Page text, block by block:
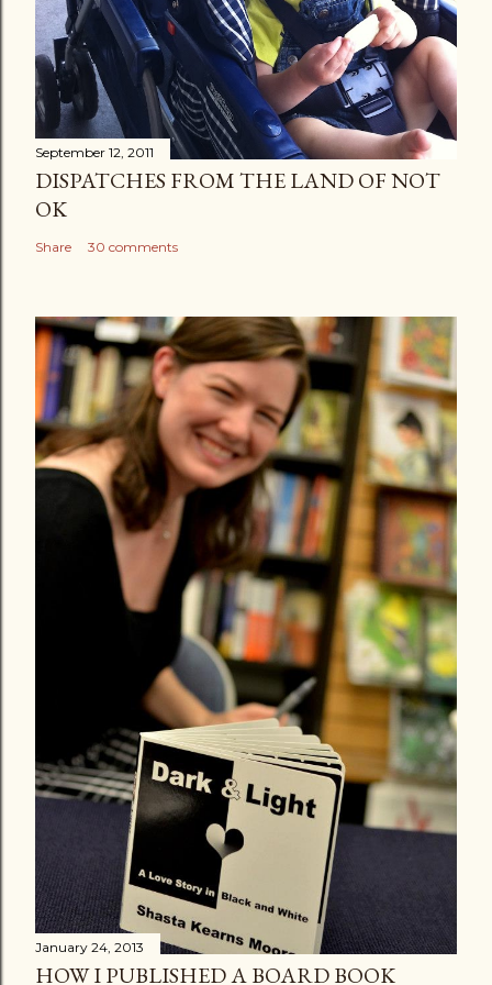
September 12, 2011
DISPATCHES FROM THE LAND OF NOT
OK
Share 30 comments
January 24, 2013
HOW I PUBLISHED A BOARD BOOK